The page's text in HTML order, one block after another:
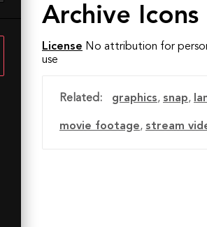
Archive Icons
License No attribution for
use
Related: graphics, snap,
movie footage, stream